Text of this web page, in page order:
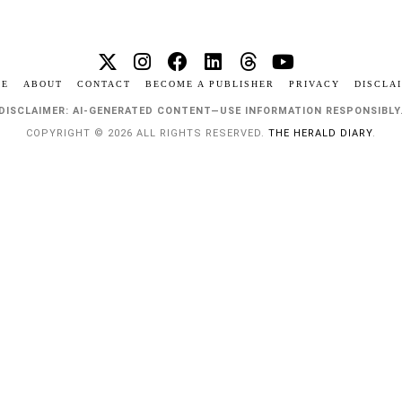
ABOUT CONTACT BECOME A PUBLISHER PRIVACY
AI-GENERATED CONTENT—USE INFORMATION RESPONSIBLY.
COPYRIGHT © 2026 ALL RIGHTS RESERVED. THE HERALD DIARY